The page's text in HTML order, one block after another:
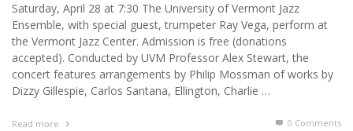
Saturday, April 28 at 7:30 The University of Vermont Jazz
Ensemble, with special guest, trumpeter Ray Vega, perform at
the Vermont Jazz Center. Admission is free (donations
accepted). Conducted by UVM Professor Alex Stewart, the
concert features arrangements by Philip Mossman of works by
Dizzy Gillespie, Carlos Santana, Ellington, Charlie …
Read more 0 Comments